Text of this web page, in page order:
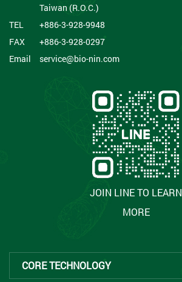
Taiwan (R.O.C.)
TEL
+886-3-928-9948
FAX
+886-3-928-0297
Email
service@bio-nin.com
JOIN LINE TO LEARN
MORE
CORE TECHNOLOGY